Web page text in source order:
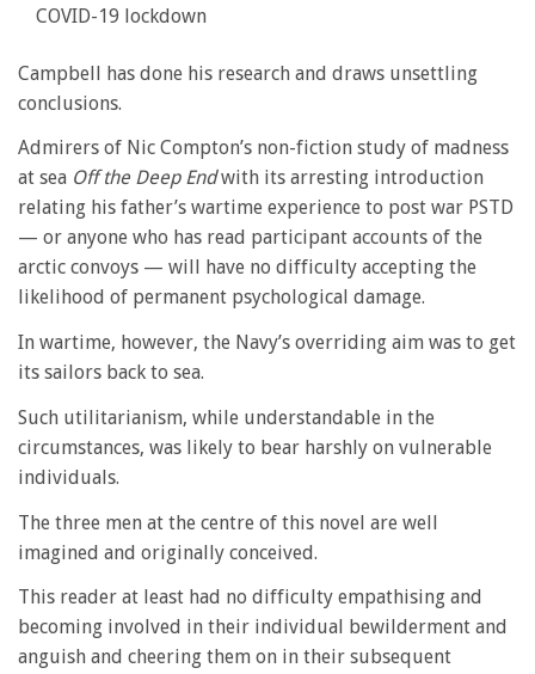
COVID-19 lockdown
Campbell has done his research and draws unsettling
conclusions.
Admirers of Nic Compton’s non-fiction study of madness
at sea Off the Deep Endwith its arresting introduction
relating his father’s wartime experience to post war PSTD
— or anyone who has read participant accounts of the
arctic convoys — will have no difficulty accepting the
likelihood of permanent psychological damage.
In wartime, however, the Navy’s overriding aim was to get
its sailors back to sea.
Such utilitarianism, while understandable in the
circumstances, was likely to bear harshly on vulnerable
individuals.
The three men at the centre of this novel are well
imagined and originally conceived.
This reader at least had no difficulty empathising and
becoming involved in their individual bewilderment and
anguish and cheering them on in their subsequent